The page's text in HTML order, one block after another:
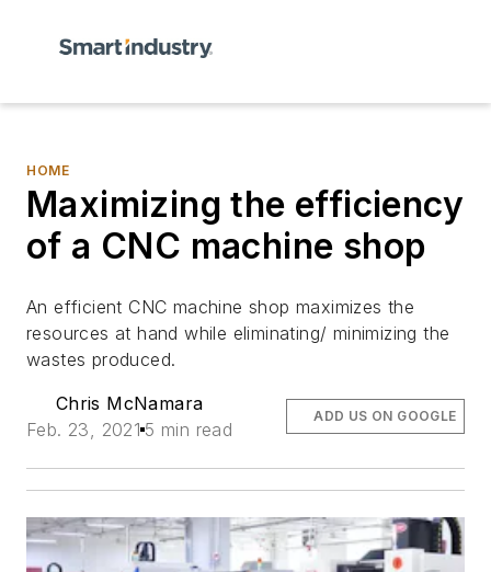
HOME
Maximizing the efficiency
of a CNC machine shop
An efficient CNC machine shop maximizes the
resources at hand while eliminating/ minimizing the
wastes produced.
Chris McNamara
Feb. 23, 2021 5 min read
ADD US ON GOOGLE